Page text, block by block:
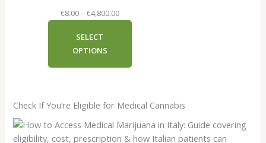
€8.00– €4,800.00Price
range:
€4,800.00
SELECT
OPTIONS
Check If You’re Eligible for Medical Cannabis